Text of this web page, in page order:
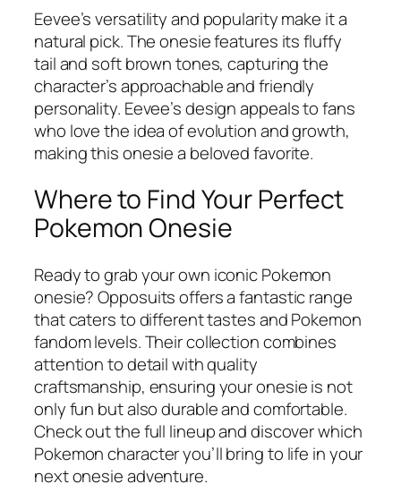
Eevee’s versatility and popularity make it a
natural pick. The onesie features its fluffy
tail and soft brown tones, capturing the
character’s approachable and friendly
personality. Eevee’s design appeals to fans
who love the idea of evolution and growth,
making this onesie a beloved favorite.
Where to Find Your Perfect
Pokemon Onesie
Ready to grab your own iconic Pokemon
onesie? Opposuits offers a fantastic range
that caters to different tastes and Pokemon
fandom levels. Their collection combines
attention to detail with quality
craftsmanship, ensuring your onesie is not
only fun but also durable and comfortable.
Check out the full lineup and discover which
Pokemon character you’ll bring to life in your
next onesie adventure.